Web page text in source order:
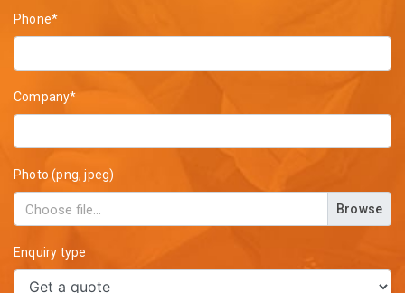
Phone*
Company*
Photo (png, jpeg)
Browse
Enquiry type